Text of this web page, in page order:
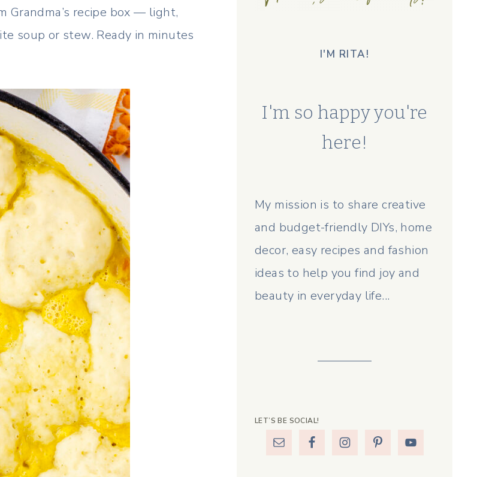
Grandma’s recipe box — light,
soup or stew. Ready in minutes
I'M RITA!
I'm so happy you're
here!
My mission is to share creative
and budget-friendly DIYs, home
decor, easy recipes and fashion
ideas to help you find joy and
beauty in everyday life...
LET’S BE SOCIAL!